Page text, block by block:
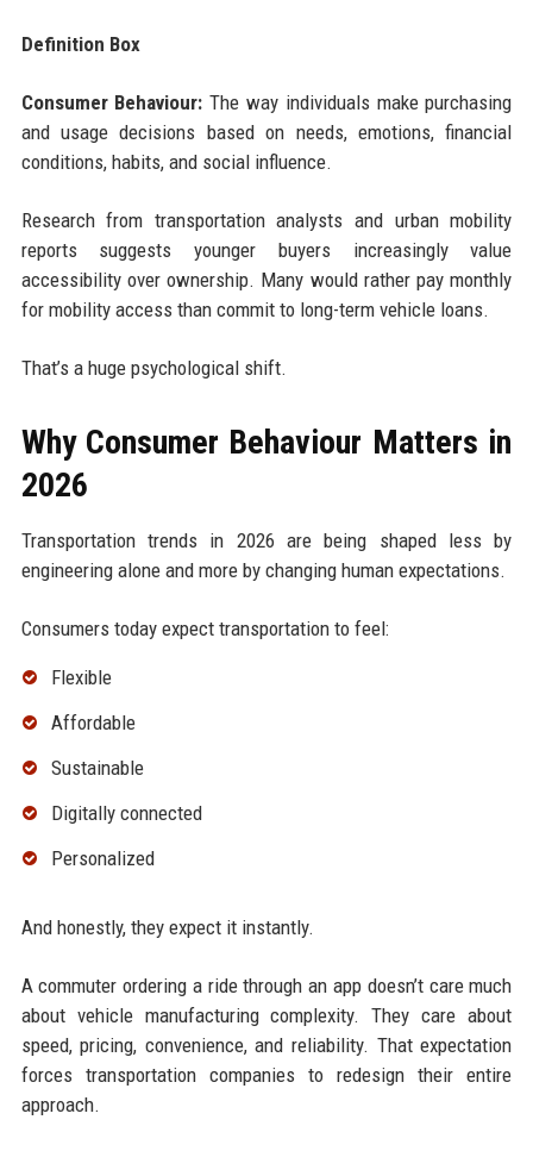
Definition Box
Consumer Behaviour: The way individuals make purchasing
and usage decisions based on needs, emotions, financial
conditions, habits, and social influence.
Research from transportation analysts and urban mobility
reports suggests younger buyers increasingly value
accessibility over ownership. Many would rather pay monthly
for mobility access than commit to long-term vehicle loans.
That’s a huge psychological shift.
Why Consumer Behaviour Matters in
2026
Transportation trends in 2026 are being shaped less by
engineering alone and more by changing human expectations.
Consumers today expect transportation to feel:
Flexible
Affordable
Sustainable
Digitally connected
Personalized
And honestly, they expect it instantly.
A commuter ordering a ride through an app doesn’t care much
about vehicle manufacturing complexity. They care about
speed, pricing, convenience, and reliability. That expectation
forces transportation companies to redesign their entire
approach.